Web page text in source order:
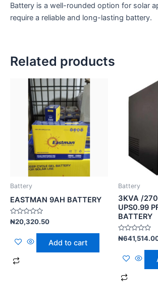
Battery is a well-rounded option for solar
require a reliable and long-lasting battery.
Related products
Battery
EASTMAN 9AH BATTERY
Rated
0
of
₦20,320.50
Add to cart
Battery
3KVA /
UPS0.99
BATTERY
Rated
0
of
₦